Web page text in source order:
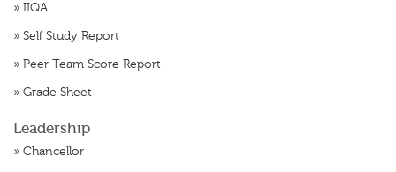
» IIQA
» Self Study Report
» Peer Team Score Report
» Grade Sheet
Leadership
» Chancellor